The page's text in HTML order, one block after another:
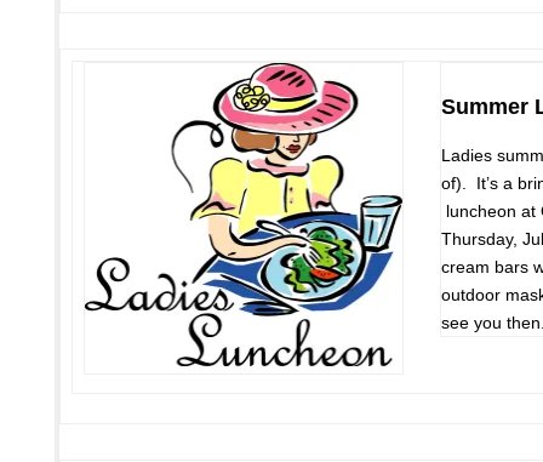
Summer
Ladies
of). It’s a
luncheon at
Thursday,
cream bars
outdoor
see you